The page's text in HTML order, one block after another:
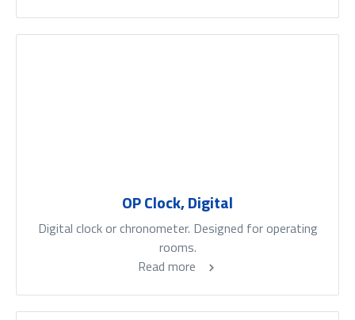
OP Clock, Digital
Digital clock or chronometer. Designed for operating
rooms.
Read more